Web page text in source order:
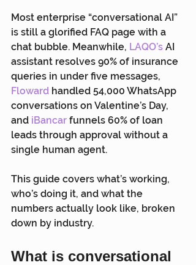
Most enterprise “conversational AI”
is still a glorified FAQ page with a
chat bubble. Meanwhile, LAQO’s AI
assistant resolves 90% of insurance
queries in under five messages,
Floward handled 54,000 WhatsApp
conversations on Valentine’s Day,
and iBancar funnels 60% of loan
leads through approval without a
single human agent.
This guide covers what’s working,
who’s doing it, and what the
numbers actually look like, broken
down by industry.
What is conversational